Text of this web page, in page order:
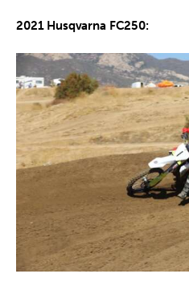
2021 Husqvarna FC250: